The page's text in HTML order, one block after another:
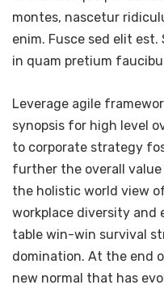
montes, nascetur
enim. Fusce sed elit
in quam pretium
Leverage agile
synopsis for high level
to corporate strategy
further the overall
the holistic world view
workplace diversity and
table win-win survival
domination. At the end
new normal that has